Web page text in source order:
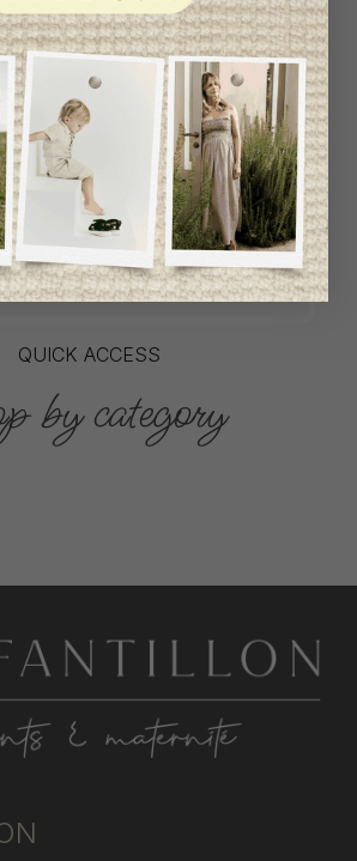
babywear collections from
and Canadian designers at
We unearth rare gems and
finest pieces from season to
garment is right for you, don't
of the items on offer are only
size and one piece. Profitez
gratuite au Canada avec tout
100$ et plus avant taxes.
QUICK ACCESS
by category